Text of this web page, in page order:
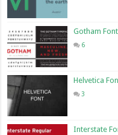
Gotham
6
Helvetica
3
Interstate